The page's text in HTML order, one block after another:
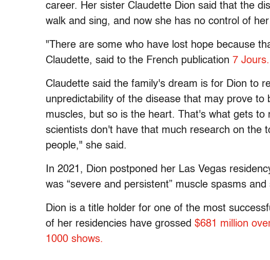
career. Her sister Claudette Dion said that the
walk and sing, and now she has no control of
"There are some who have lost hope because
Claudette, said to the French publication 7 Jours.
Claudette said the family's dream is for Dion to
unpredictability of the disease that may prove to
muscles, but so is the heart. That's what gets to
scientists don't have that much research on the
people," she said.
In 2021, Dion postponed her Las Vegas
was “severe and persistent” muscle spasms
Dion is a title holder for one of the most
of her residencies have grossed $681 million
1000 shows.